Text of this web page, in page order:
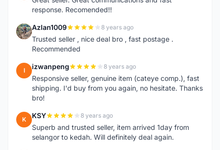
response. Recomended!!
A Azlan1009 8 years ago
Trusted seller , nice deal bro , fast postage .
Recommended
I izwanpeng 8 years ago
Responsive seller, genuine item (cateye comp.), fast
shipping. I'd buy from you again, no hesitate. Thanks
bro!
K KSY 8 years ago
Superb and trusted seller, item arrived 1day from
selangor to kedah. Will definitely deal again.